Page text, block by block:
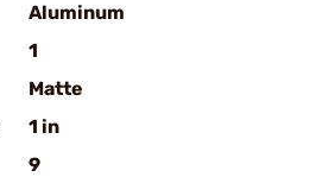
Aluminum
1
Matte
1 in
9